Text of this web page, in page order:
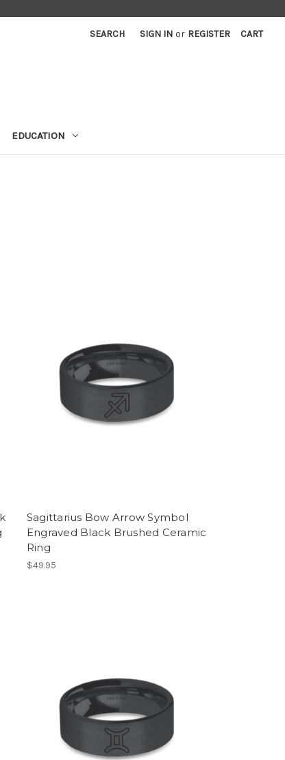
SEARCH SIGN IN or REGISTER CART
EDUCATION
Sagittarius Bow Arrow Symbol
Engraved Black Brushed Ceramic
Ring
$49.95